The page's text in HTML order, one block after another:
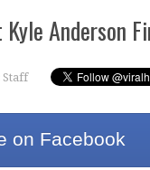
Anderson
on Facebook